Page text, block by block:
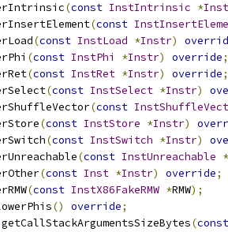
(const InstIntrinsic *
(const
(const InstLoad *Instr)
(const InstPhi *Instr) override;
(const InstRet *Instr) override;
(const InstSelect *Instr)
(const
(const InstStore *Instr)
(const InstSwitch *Instr)
(const InstUnreachable *
(const Inst *Instr) override;
(const InstX86FakeRMW *RMW);
() override;
getCallStackArgumentsSizeBytes(const